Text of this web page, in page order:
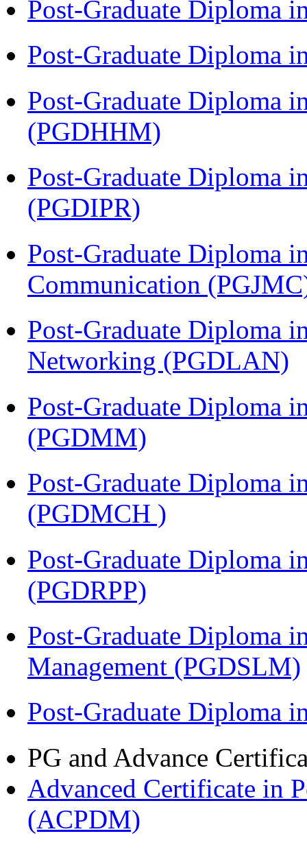
Post-Graduate Diploma
Post-Graduate Diploma
Post-Graduate Diploma
(PGDHHM)
Post-Graduate Diploma
(PGDIPR)
Post-Graduate Diploma
Communication
Post-Graduate Diploma
Networking (PGDLAN)
Post-Graduate Diploma
(PGDMM)
Post-Graduate Diploma
(PGDMCH )
Post-Graduate Diploma
(PGDRPP)
Post-Graduate Diploma
Management (PGDSLM)
Post-Graduate Diploma
PG and Advance
Advanced Certificate in
(ACPDM)